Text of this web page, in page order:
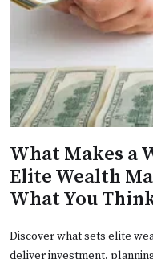
What Makes a
Elite Wealth
What You
Discover what sets elite
deliver investment,